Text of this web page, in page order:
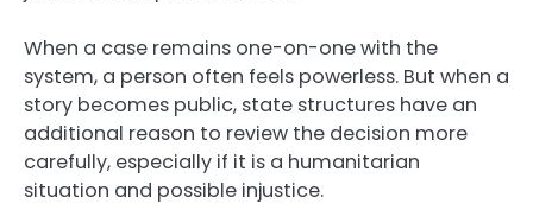
When a case remains one-on-one with the
system, a person often feels powerless. But when a
story becomes public, state structures have an
additional reason to review the decision more
carefully, especially if it is a humanitarian
situation and possible injustice.